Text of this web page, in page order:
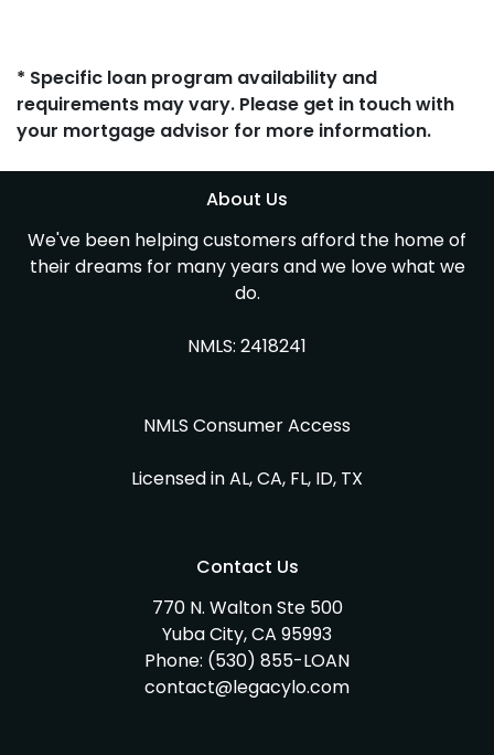
* Specific loan program availability and
requirements may vary. Please get in touch with
your mortgage advisor for more information.
About Us
We've been helping customers afford the home of
their dreams for many years and we love what we
do.
NMLS: 2418241
NMLS Consumer Access
Licensed in AL, CA, FL, ID, TX
Contact Us
770 N. Walton Ste 500
Yuba City, CA 95993
Phone: (530) 855-LOAN
contact@legacylo.com